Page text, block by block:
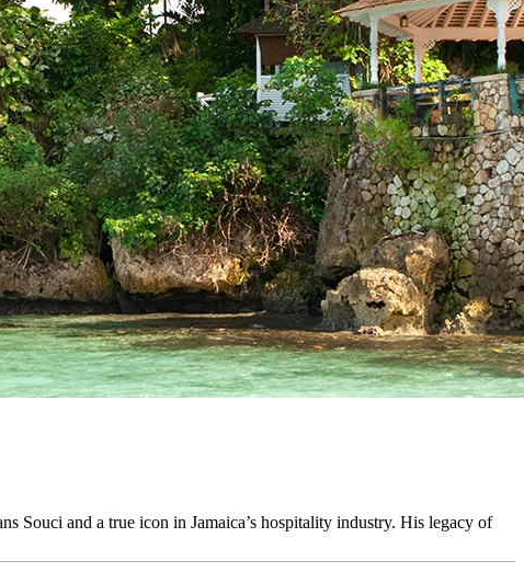
Souci and a true icon in Jamaica’s hospitality industry. His legacy of